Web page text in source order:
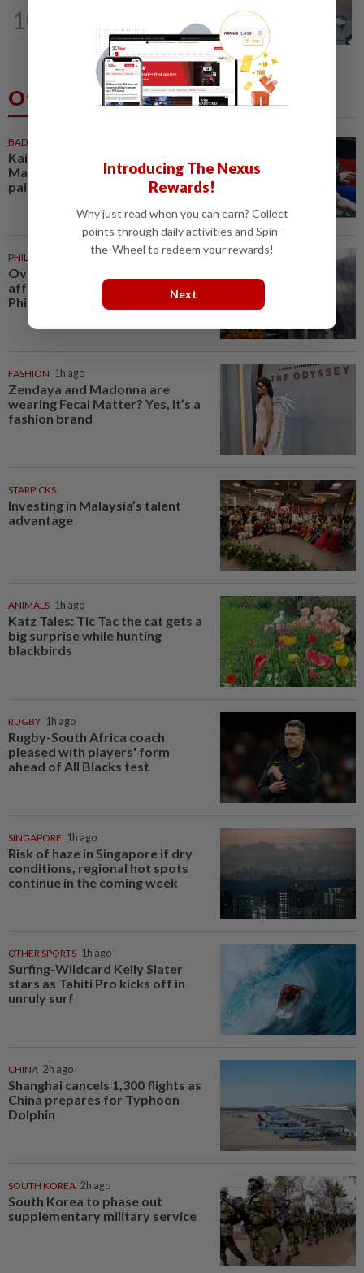
10
Lawyers group urges probe into driver
who ran over sleeping puppy twice
Others Also Read
BADMINTON
Kai Wun-Roy King win Korean
Masters for first title as new
pair
PHILIPPINES 1h ago
Over 380,000 residents
affected by severe weather in
Philippines
FASHION 1h ago
Zendaya and Madonna are
wearing Fecal Matter? Yes, it’s a
fashion brand
STARPICKS
Investing in Malaysia’s talent
advantage
ANIMALS 1h ago
Katz Tales: Tic Tac the cat gets a
big surprise while hunting
blackbirds
RUGBY 1h ago
Rugby-South Africa coach
pleased with players' form
ahead of All Blacks test
SINGAPORE 1h ago
Risk of haze in Singapore if dry
conditions, regional hot spots
continue in the coming week
OTHER SPORTS 1h ago
Surfing-Wildcard Kelly Slater
stars as Tahiti Pro kicks off in
unruly surf
CHINA 2h ago
Shanghai cancels 1,300 flights as
China prepares for Typhoon
Dolphin
SOUTH KOREA 2h ago
South Korea to phase out
supplementary military service
Introducing The Nexus
Rewards!
Why just read when you can earn? Collect
points through daily activities and Spin-
the-Wheel to redeem your rewards!
Next